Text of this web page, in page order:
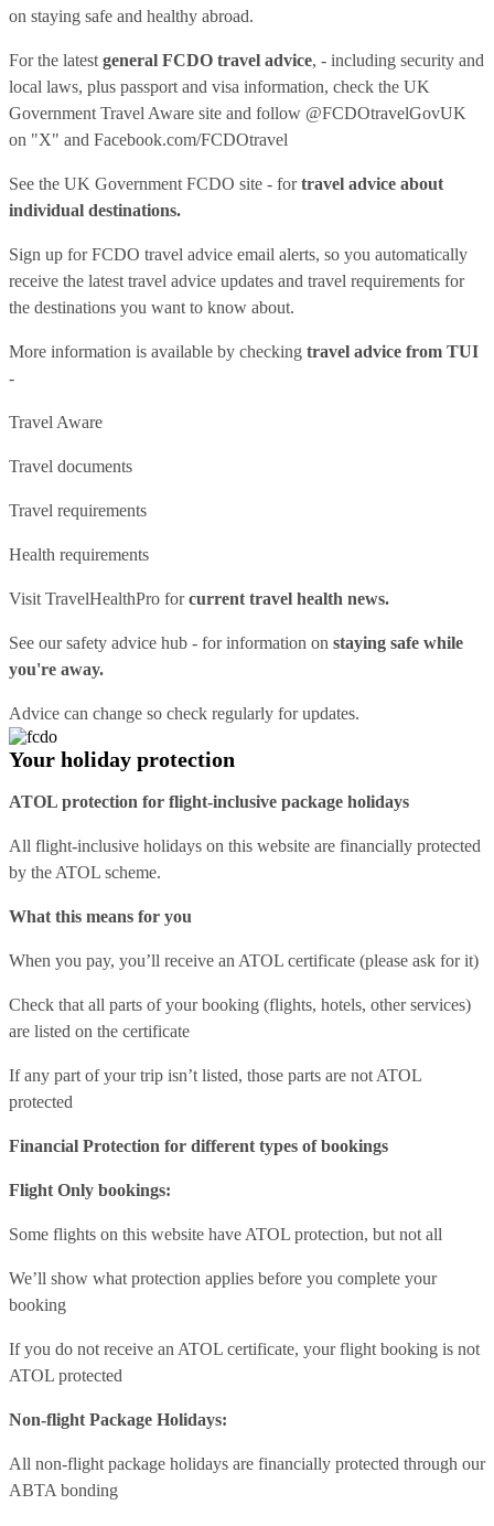
on staying safe and healthy abroad.
For the latest general FCDO travel advice, - including security and
local laws, plus passport and visa information, check the UK
Government Travel Aware site and follow @FCDOtravelGovUK
on "X" and Facebook.com/FCDOtravel
See the UK Government FCDO site - fortravel advice about
individual destinations.
Sign up for FCDO travel advice email alerts, so you automatically
receive the latest travel advice updates and travel requirements for
the destinations you want to know about.
More information is available by checking travel advice from TUI
-
Travel Aware
Travel documents
Travel requirements
Health requirements
Visit TravelHealthPro forcurrent travel health news.
See oursafety advice hub - for information on staying safe while
you're away.
Advice can change so check regularly for updates.
Your holiday protection
ATOL protection for flight-inclusive package holidays
All flight-inclusive holidays on this website are financially protected
by the ATOL scheme.
What this means for you
When you pay, you’ll receive an ATOL certificate (please ask for it)
Check that all parts of your booking (flights, hotels, other services)
are listed on the certificate
If any part of your trip isn’t listed, those parts are not ATOL
protected
Financial Protection for different types of bookings
Flight Only bookings:
Some flights on this website have ATOL protection, but not all
We’ll show what protection applies before you complete your
booking
If you do not receive an ATOL certificate, your flight booking is not
ATOL protected
Non-flight Package Holidays:
All non-flight package holidays are financially protected through our
ABTA bonding